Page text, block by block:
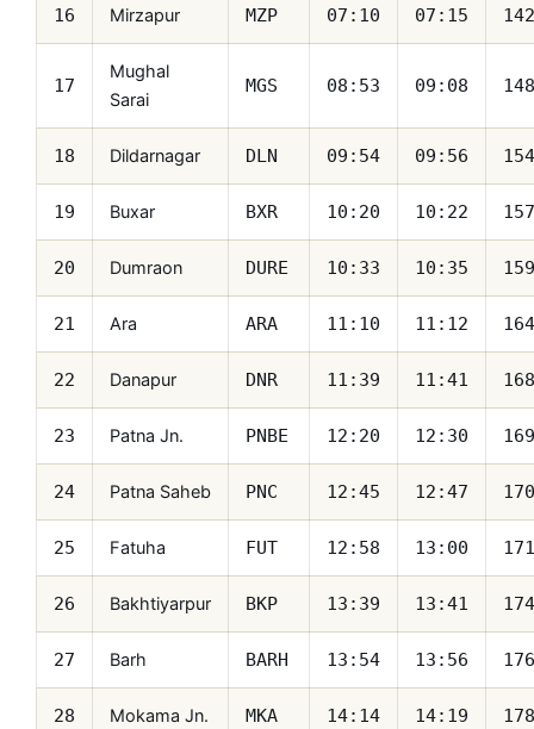
16 Mirzapur MZP 07:10 07:15
17
Mughal
Sarai
MGS 08:53 09:08
18 Dildarnagar DLN 09:54 09:56
19 Buxar BXR 10:20 10:22
20 Dumraon DURE 10:33 10:35
21 Ara ARA 11:10 11:12
22 Danapur DNR 11:39 11:41
23 Patna Jn. PNBE 12:20 12:30
24 Patna Saheb PNC 12:45 12:47
25 Fatuha FUT 12:58 13:00
26 Bakhtiyarpur BKP 13:39 13:41
27 Barh BARH 13:54 13:56
28 Mokama Jn. MKA 14:14 14:19